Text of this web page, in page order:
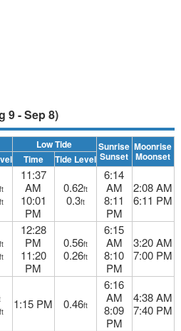
9 - Sep 8)
Low Tide Sunrise
Sunset
Moonrise
Moonset
Time Tide Level
ft
11:37
AM
10:01
PM
0.62ft
0.3ft
6:14
AM
8:11
PM
2:08 AM
6:11 PM
ft
12:28
PM
11:20
PM
0.56ft
0.26ft
6:15
AM
8:10
PM
3:20 AM
7:00 PM
1:15 PM 0.46ft
6:16
AM
8:09
PM
4:38 AM
7:40 PM